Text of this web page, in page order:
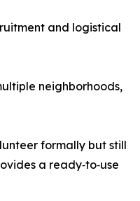
and logistical
neighborhoods,
formally but still
a ready‑to‑use